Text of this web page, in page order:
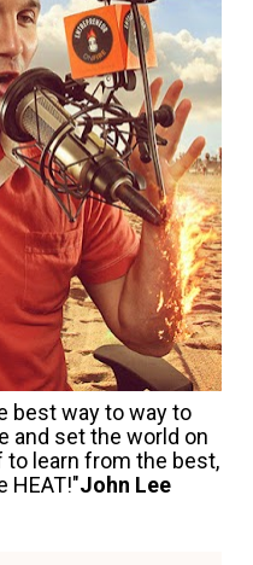
best way to way to
and set the world on
to learn from the best,
HEAT!"John Lee